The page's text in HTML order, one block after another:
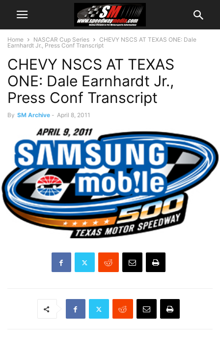
Home NASCAR Cup Series
CHEVY NSCS AT TEXAS ONE: Dale
Earnhardt Jr., Press Conf Transcript
CHEVY NSCS AT TEXAS
ONE: Dale Earnhardt Jr.,
Press Conf Transcript
By SM Archive - April 8, 2011